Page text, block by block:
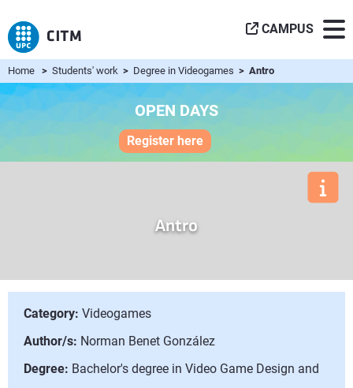
CAMPUS
Home > Students' work > Degree in Videogames > Antro
OPEN DAYS
Register here
Antro
Category: Videogames
Author/s: Norman Benet González
Degree: Bachelor's degree in Video Game Design and